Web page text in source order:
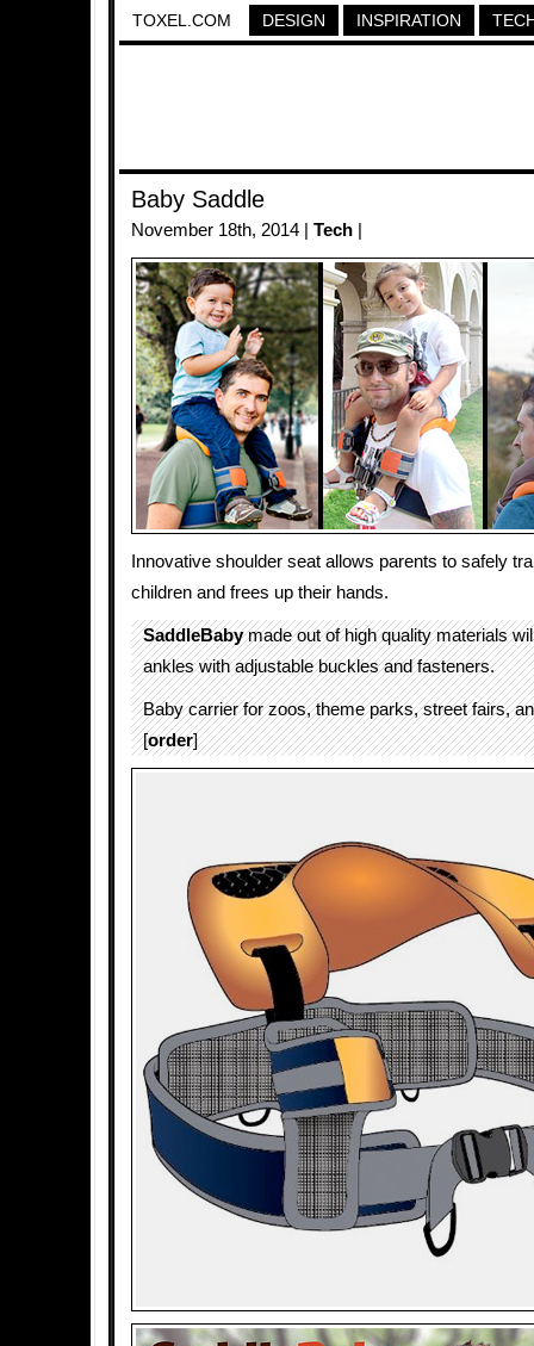
TOXEL.COM DESIGN INSPIRATION
Baby Saddle
November 18th, 2014 | Tech
Innovative shoulder seat allows parents to safely
children and frees up their hands.
SaddleBabymade out of high quality materials
ankles with adjustable buckles and fasteners.
Baby carrier for zoos, theme parks, street fairs,
[order]